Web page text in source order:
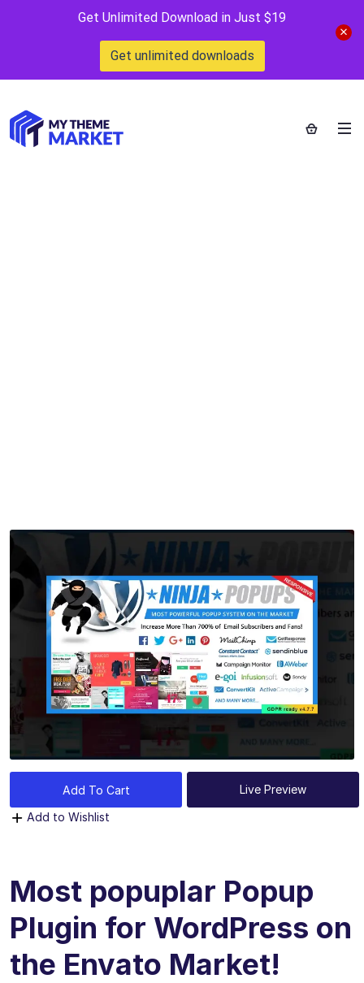
Get Unlimited Download in Just $19
Get unlimited downloads
Add To Cart
Live Preview
Add to Wishlist
Most popuplar Popup
Plugin for WordPress on
the Envato Market!